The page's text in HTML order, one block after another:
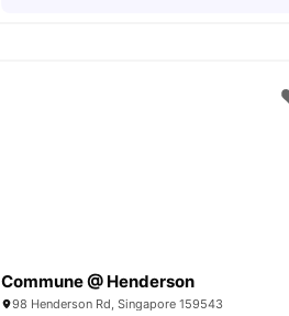
Commune @ Henderson
98 Henderson Rd, Singapore 159543